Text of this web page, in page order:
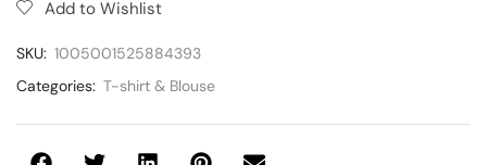
Add to Wishlist
SKU: 1005001525884393
Categories: T-shirt & Blouse